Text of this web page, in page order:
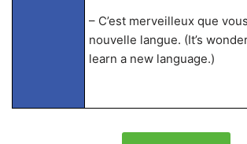
– C’est merveilleux que
nouvelle langue. (It’s
learn a new language.)